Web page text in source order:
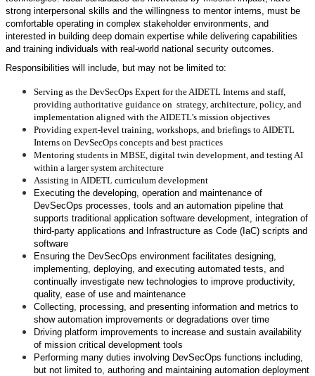
strong interpersonal skills and the willingness to mentor interns, must be
comfortable operating in complex stakeholder environments, and
interested in building deep domain expertise while delivering capabilities
and training individuals with real-world national security outcomes.
Responsibilities will include, but may not be limited to:
Serving as the DevSecOps Expert for the AIDETL Interns and staff,
providing authoritative guidance on strategy, architecture, policy, and
implementation aligned with the AIDETL’s mission objectives
Providing expert-level training, workshops, and briefings to AIDETL
Interns on DevSecOps concepts and best practices
Mentoring students in MBSE, digital twin development, and testing AI
within a larger system architecture
Assisting in AIDETL curriculum development
Executing the developing, operation and maintenance of
DevSecOps processes, tools and an automation pipeline that
supports traditional application software development, integration of
third-party applications and Infrastructure as Code (IaC) scripts and
software
Ensuring the DevSecOps environment facilitates designing,
implementing, deploying, and executing automated tests, and
continually investigate new technologies to improve productivity,
quality, ease of use and maintenance
Collecting, processing, and presenting information and metrics to
show automation improvements or degradations over time
Driving platform improvements to increase and sustain availability
of mission critical development tools
Performing many duties involving DevSecOps functions including,
but not limited to, authoring and maintaining automation deployment